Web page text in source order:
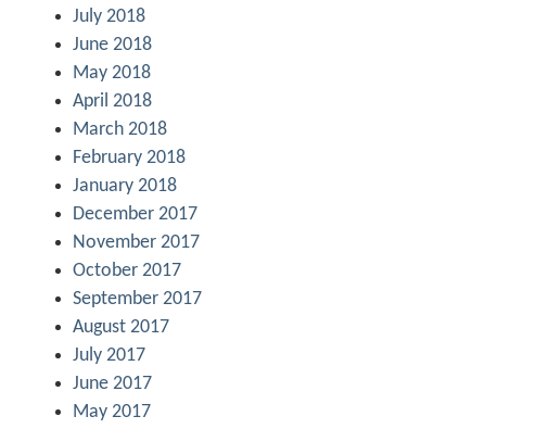
July 2018
June 2018
May 2018
April 2018
March 2018
February 2018
January 2018
December 2017
November 2017
October 2017
September 2017
August 2017
July 2017
June 2017
May 2017